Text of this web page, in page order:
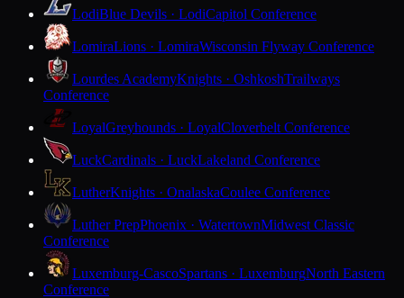
LodiBlue Devils · LodiCapitol Conference
LomiraLions · LomiraWisconsin Flyway Conference
Lourdes AcademyKnights · OshkoshTrailways
Conference
LoyalGreyhounds · LoyalCloverbelt Conference
LuckCardinals · LuckLakeland Conference
LutherKnights · OnalaskaCoulee Conference
Luther PrepPhoenix · WatertownMidwest Classic
Conference
Luxemburg-CascoSpartans · LuxemburgNorth Eastern
Conference